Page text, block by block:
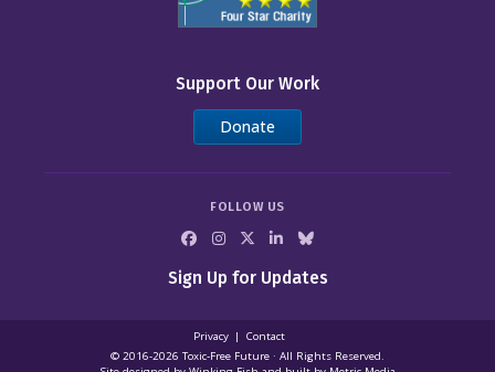
Support Our Work
Donate
FOLLOW US
Sign Up for Updates
Privacy
Contact
© 2016-2026 Toxic‑Free Future · All Rights Reserved.